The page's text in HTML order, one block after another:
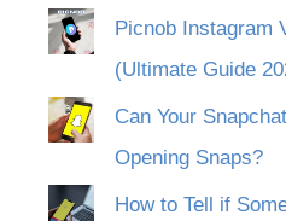
Picnob Instagram
(Ultimate Guide
Can Your
Opening Snaps?
How to Tell if